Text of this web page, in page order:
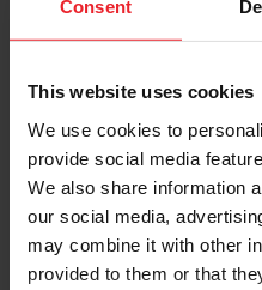
Consent
This website uses cookies
We use cookies to
provide social media
We also share information
our social media,
may combine it with other
provided to them or that
Forgot Username or
Forgot/Change Password
Para leer esta página en